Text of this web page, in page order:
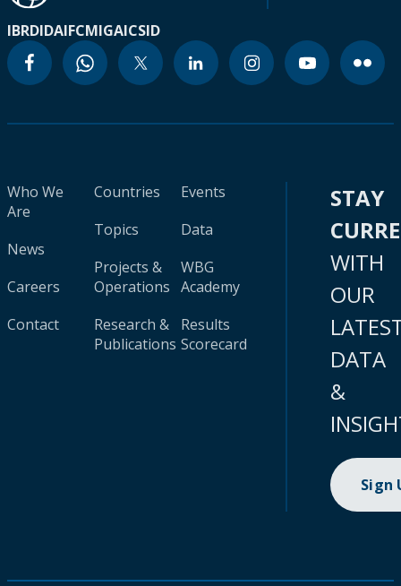
IBRDIDAIFCMIGAICSID
Who We
Are
News
Careers
Contact
Countries
Topics
Projects &
Operations
Research &
Publications
Events
Data
WBG
Academy
Results
Scorecard
STAY
WITH
OUR
DATA
&
Sign